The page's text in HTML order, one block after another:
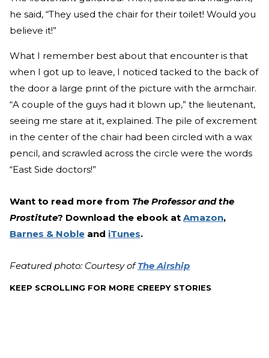
he said, “They used the chair for their toilet! Would you
believe it!”
What I remember best about that encounter is that
when I got up to leave, I noticed tacked to the back of
the door a large print of the picture with the armchair.
“A couple of the guys had it blown up,” the lieutenant,
seeing me stare at it, explained. The pile of excrement
in the center of the chair had been circled with a wax
pencil, and scrawled across the circle were the words
“East Side doctors!”
Want to read more from The Professor and the
Prostitute? Download the ebook at Amazon,
Barnes & Noble and iTunes.
Featured photo: Courtesy of The Airship
KEEP SCROLLING FOR MORE CREEPY STORIES